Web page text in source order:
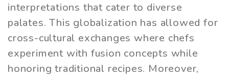
interpretations that cater to diverse
palates. This globalization has allowed for
cross-cultural exchanges where chefs
experiment with fusion concepts while
honoring traditional recipes. Moreover,